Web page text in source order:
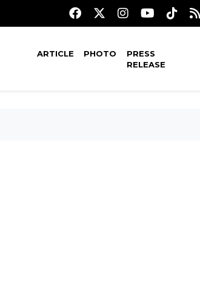
ARTICLE PHOTO
PRESS
RELEASE